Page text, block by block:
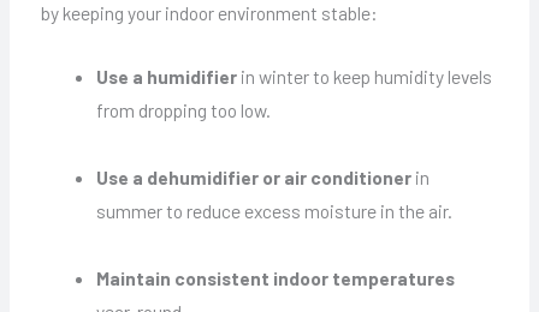
by keeping your indoor environment stable:
Use a humidifier in winter to keep humidity levels
from dropping too low.
Use a dehumidifier or air conditioner in
summer to reduce excess moisture in the air.
Maintain consistent indoor temperatures